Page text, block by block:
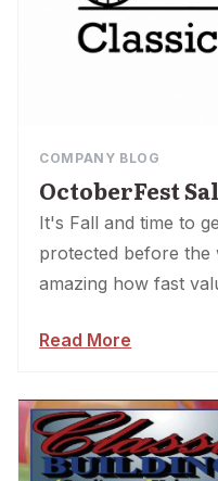
COMPANY BLOG
OctoberFest
It's Fall and time to
protected before
amazing how fast
Read More